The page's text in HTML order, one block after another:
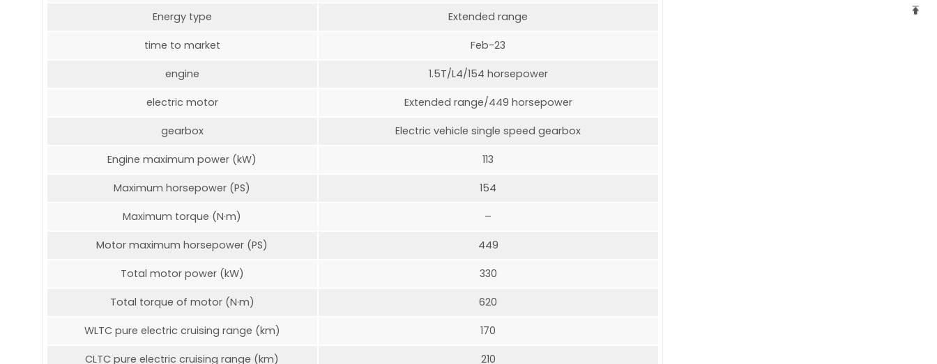
Energy type Extended range
time to market Feb-23
engine 1.5T/L4/154 horsepower
electric motor Extended range/449 horsepower
gearbox Electric vehicle single speed gearbox
Engine maximum power (kW) 113
Maximum horsepower (PS) 154
Maximum torque (N·m) –
Motor maximum horsepower (PS) 449
Total motor power (kW) 330
Total torque of motor (N·m) 620
WLTC pure electric cruising range (km) 170
CLTC pure electric cruising range (km) 210
